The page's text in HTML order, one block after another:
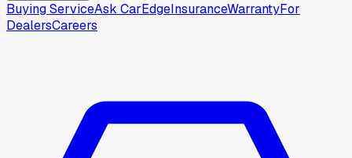
Buying ServiceAsk CarEdgeInsuranceWarrantyFor
DealersCareers